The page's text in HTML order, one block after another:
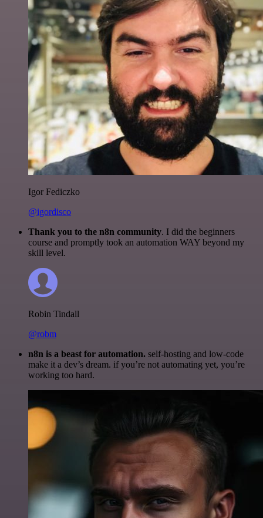
Igor Fediczko
@igordisco
Thank you to the n8n community. I did the beginners
course and promptly took an automation WAY beyond my
skill level.
Robin Tindall
@robm
n8n is a beast for automation. self-hosting and low-code
make it a dev’s dream. if you’re not automating yet, you’re
working too hard.